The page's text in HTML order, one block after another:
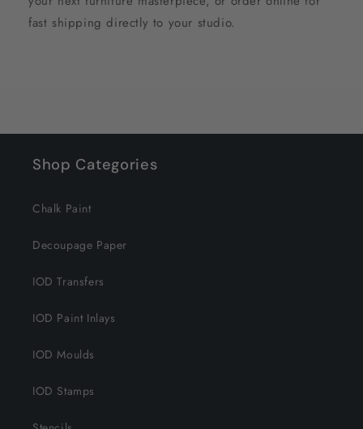
fast shipping directly to your studio.
Shop Categories
Chalk Paint
Decoupage Paper
IOD Transfers
IOD Paint Inlays
IOD Moulds
IOD Stamps